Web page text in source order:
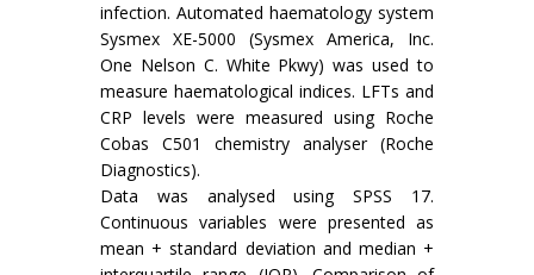
infection. Automated haematology system
Sysmex XE-5000 (Sysmex America, Inc.
One Nelson C. White Pkwy) was used to
measure haematological indices. LFTs and
CRP levels were measured using Roche
Cobas C501 chemistry analyser (Roche
Diagnostics).
Data was analysed using SPSS 17.
Continuous variables were presented as
mean + standard deviation and median +